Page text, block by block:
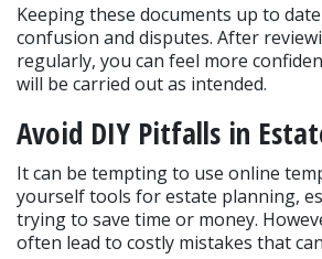
Keeping these documents up to
confusion and disputes. After
regularly, you can feel more
will be carried out as intended.
Avoid DIY Pitfalls in
It can be tempting to use online
yourself tools for estate planning,
trying to save time or money.
often lead to costly mistakes that